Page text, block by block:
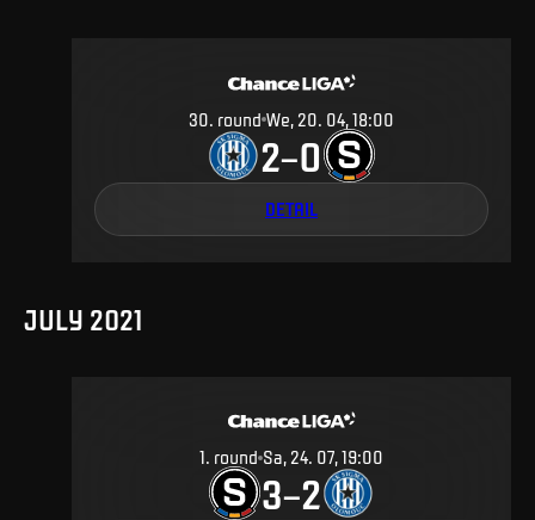
30. round We, 20. 04, 18:00
2–0
DETAIL
JULY 2021
1. round Sa, 24. 07, 19:00
3–2